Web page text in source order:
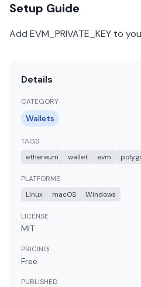
Setup Guide
Add EVM_PRIVATE_KEY to
Details
CATEGORY
Wallets
TAGS
ethereum
wallet evm
PLATFORMS
Linux
macOS Windows
LICENSE
MIT
PRICING
Free
PUBLISHED